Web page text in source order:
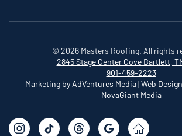
© 2026 Masters Roofing. All rights
2845 Stage Center Cove Bartlett,
901-459-2223
Marketing by AdVentures Media|Web
NovaGiant Media